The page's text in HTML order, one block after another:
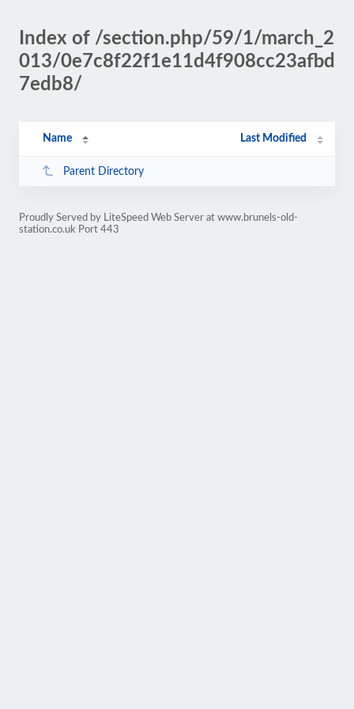
Index of /section.php/59/1/march_2
013/0e7c8f22f1e11d4f908cc23afbd
7edb8/
Name Last Modified
Parent Directory
Proudly Served by LiteSpeed Web Server at www.brunels-old-
station.co.uk Port 443